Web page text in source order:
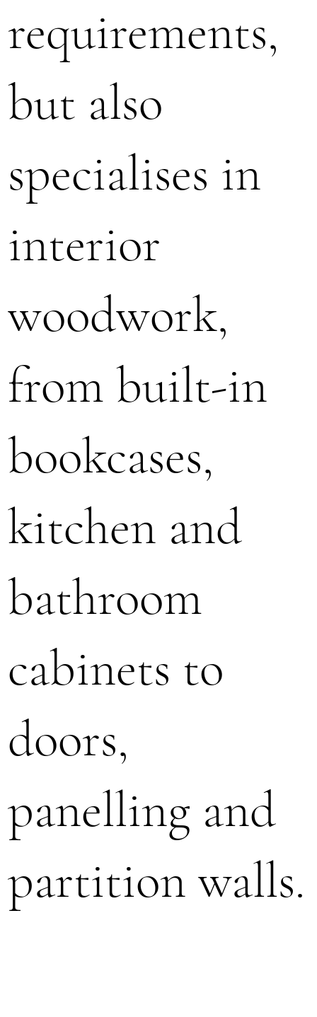
requirements,
but also
specialises in
interior
woodwork,
from built-in
bookcases,
kitchen and
bathroom
cabinets to
doors,
panelling and
partition walls.